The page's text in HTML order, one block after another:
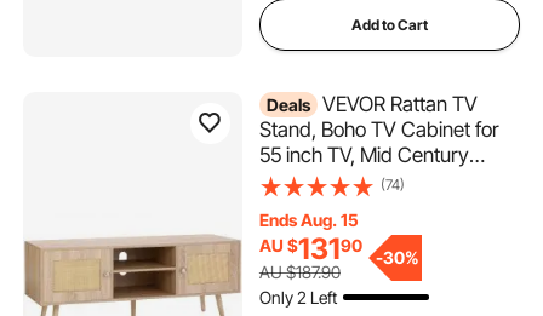
Add to Cart
Deals VEVOR Rattan TV
Stand, Boho TV Cabinet for
55 inch TV, Mid Century
Modern TV Stand, Rattan TV
Shelfs for Living Room, Media
Room, Oak
(74)
Ends Aug. 15
AU $13190
AU $187.90
-30%
Only 2 Left